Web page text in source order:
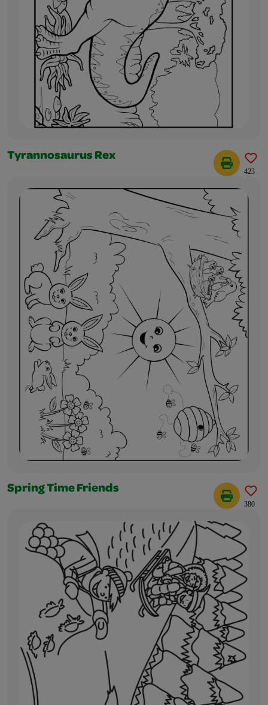
Tyrannosaurus Rex
423
Spring Time Friends
380